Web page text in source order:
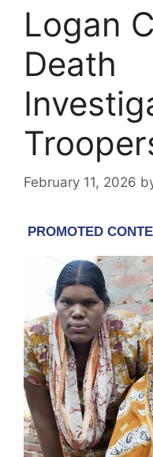
Logan
Death
February 11, 2026